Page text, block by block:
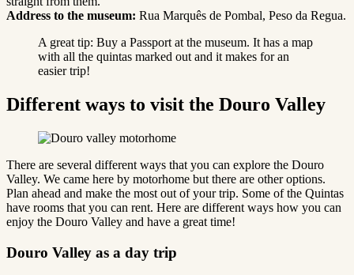
Address to the museum: Rua Marquês de Pombal, Peso da Regua.
A great tip: Buy a Passport at the museum. It has a map
with all the quintas marked out and it makes for an
easier trip!
Different ways to visit the Douro Valley
There are several different ways that you can explore the Douro
Valley. We came here by motorhome but there are other options.
Plan ahead and make the most out of your trip. Some of the Quintas
have rooms that you can rent. Here are different ways how you can
enjoy the Douro Valley and have a great time!
Douro Valley as a day trip